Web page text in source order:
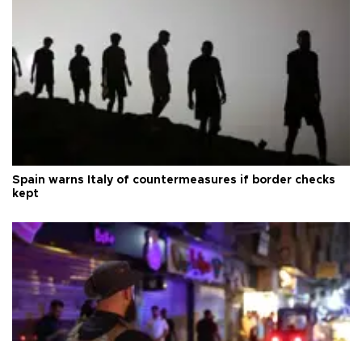
Spain warns Italy of countermeasures if border checks
kept